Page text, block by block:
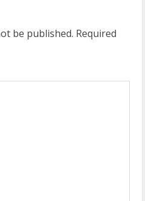
be published. Required